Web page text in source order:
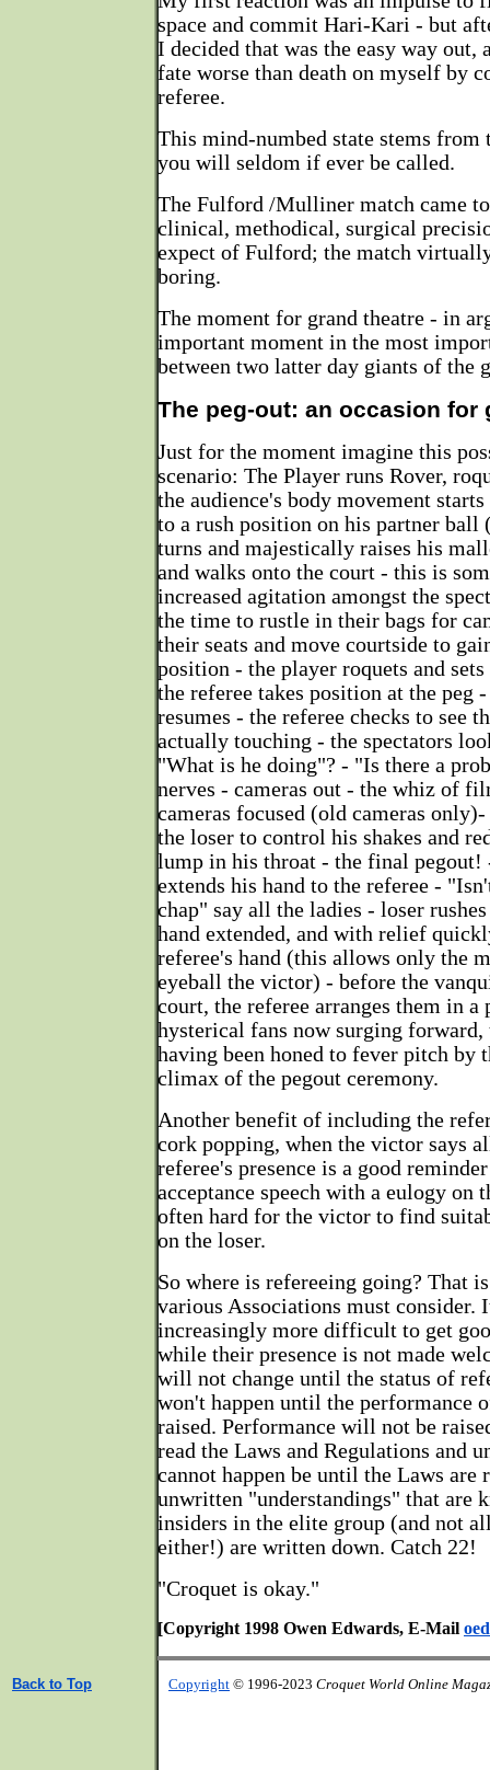
space and commit Hari-Kari - but
I decided that was the easy way
fate worse than death on myself by
referee.
This mind-numbed state stems from
you will seldom if ever be called.
The Fulford /Mulliner match came
clinical, methodical, surgical
expect of Fulford; the match
boring.
The moment for grand theatre - in
important moment in the most
between two latter day giants of the
The peg-out: an occasion for
Just for the moment imagine this
scenario: The Player runs Rover,
the audience's body movement
to a rush position on his partner
turns and majestically raises his
and walks onto the court - this is
increased agitation amongst the
the time to rustle in their bags for
their seats and move courtside to
position - the player roquets and
the referee takes position at the peg
resumes - the referee checks to see
actually touching - the spectators
"What is he doing"? - "Is there a
nerves - cameras out - the whiz of
cameras focused (old cameras
the loser to control his shakes and
lump in his throat - the final pegout!
extends his hand to the referee -
chap" say all the ladies - loser
hand extended, and with relief
referee's hand (this allows only the
eyeball the victor) - before the
court, the referee arranges them in a
hysterical fans now surging forward,
having been honed to fever pitch
climax of the pegout ceremony.
Another benefit of including the
cork popping, when the victor says
referee's presence is a good
acceptance speech with a eulogy on
often hard for the victor to find
on the loser.
So where is refereeing going? That
various Associations must consider.
increasingly more difficult to get
while their presence is not made
will not change until the status of
won't happen until the performance
raised. Performance will not be
read the Laws and Regulations and
cannot happen be until the Laws are
unwritten "understandings" that are
insiders in the elite group (and not
either!) are written down. Catch 22!
"Croquet is okay."
[Copyright 1998 Owen Edwards, E-Mail
Back to Top Copyright © 1996-2023 Croquet World Online